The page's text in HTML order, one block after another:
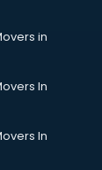
in
In
In